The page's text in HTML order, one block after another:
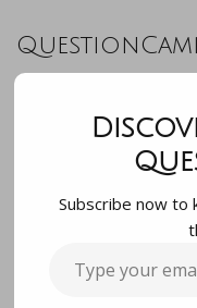
So I
other
Subscribe now to
your